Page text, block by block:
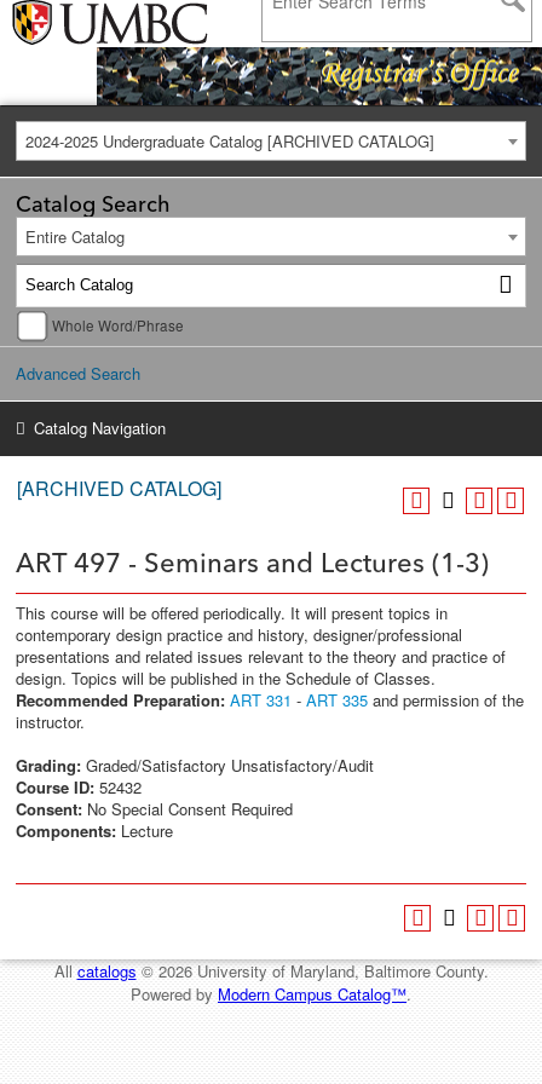
2024-2025 Undergraduate Catalog [ARCHIVED CATALOG]
Catalog Search
Entire Catalog
Whole Word/Phrase
Advanced Search
Catalog Navigation
[ARCHIVED CATALOG]
ART 497 - Seminars and Lectures (1-3)
This course will be offered periodically. It will present topics in
contemporary design practice and history, designer/professional
presentations and related issues relevant to the theory and practice of
design. Topics will be published in the Schedule of Classes.
Recommended Preparation: ART 331 - ART 335 and permission of the
instructor.
Grading: Graded/Satisfactory Unsatisfactory/Audit
Course ID: 52432
Consent: No Special Consent Required
Components: Lecture
Allcatalogs© 2026 University of Maryland, Baltimore County.
Powered by Modern Campus Catalog™.